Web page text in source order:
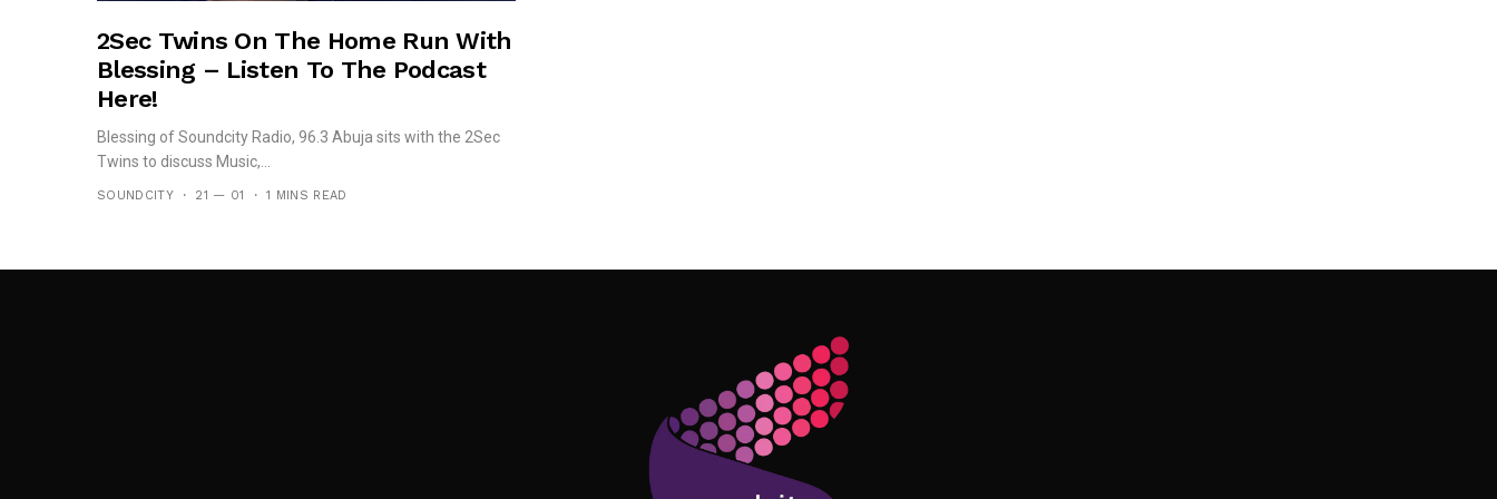
2Sec Twins On The Home Run With
Blessing – Listen To The Podcast
Here!
Blessing of Soundcity Radio, 96.3 Abuja sits with the 2Sec
Twins to discuss Music,...
SOUNDCITY 21 — 01 1 MINS READ
Follow Me